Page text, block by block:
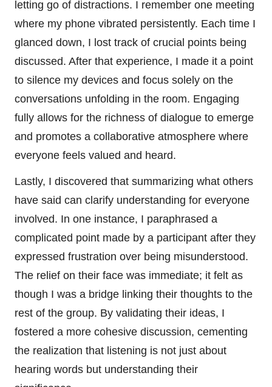
letting go of distractions. I remember one meeting
where my phone vibrated persistently. Each time I
glanced down, I lost track of crucial points being
discussed. After that experience, I made it a point
to silence my devices and focus solely on the
conversations unfolding in the room. Engaging
fully allows for the richness of dialogue to emerge
and promotes a collaborative atmosphere where
everyone feels valued and heard.
Lastly, I discovered that summarizing what others
have said can clarify understanding for everyone
involved. In one instance, I paraphrased a
complicated point made by a participant after they
expressed frustration over being misunderstood.
The relief on their face was immediate; it felt as
though I was a bridge linking their thoughts to the
rest of the group. By validating their ideas, I
fostered a more cohesive discussion, cementing
the realization that listening is not just about
hearing words but understanding their